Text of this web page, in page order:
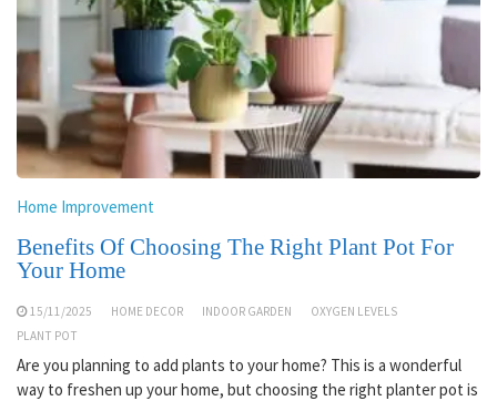
Home Improvement
Benefits Of Choosing The Right Plant Pot For
Your Home
15/11/2025 HOME DECOR INDOOR GARDEN
OXYGEN LEVELS
PLANT POT
Are you planning to add plants to your home? This is a wonderful
way to freshen up your home, but choosing the right planter pot is